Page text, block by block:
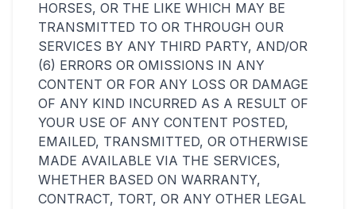
HORSES, OR THE LIKE WHICH MAY BE
TRANSMITTED TO OR THROUGH OUR
SERVICES BY ANY THIRD PARTY, AND/OR
(6) ERRORS OR OMISSIONS IN ANY
CONTENT OR FOR ANY LOSS OR DAMAGE
OF ANY KIND INCURRED AS A RESULT OF
YOUR USE OF ANY CONTENT POSTED,
EMAILED, TRANSMITTED, OR OTHERWISE
MADE AVAILABLE VIA THE SERVICES,
WHETHER BASED ON WARRANTY,
CONTRACT, TORT, OR ANY OTHER LEGAL